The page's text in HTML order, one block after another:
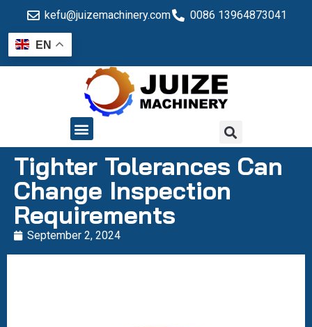
kefu@juizemachinery.com 0086 13964873041
EN
Tighter Tolerances Can
Change Inspection
Requirements
September 2, 2024